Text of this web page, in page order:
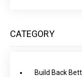
CATEGORY
Build Back